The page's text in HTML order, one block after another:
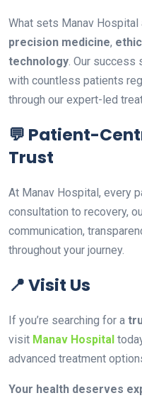
What sets Manav
precision medicine,
technology. Our
with countless patients
through our expert-led
💬 Patient-
Trust
At Manav Hospital, every
consultation to recovery,
communication,
throughout your journey.
📍 Visit Us
If you’re searching for a
visit Manav Hospital
advanced treatment
Your health deserves